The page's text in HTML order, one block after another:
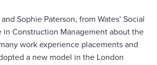
Sophie Paterson, from Wates’ Social
in Construction Management about the
work experience placements and
a new model in the London